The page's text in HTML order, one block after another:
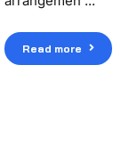
Read more